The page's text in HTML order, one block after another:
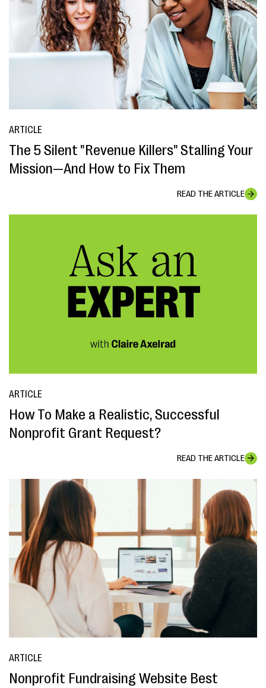
ARTICLE
The 5 Silent "Revenue Killers" Stalling Your
Mission—And How to Fix Them
READ THE ARTICLE
ARTICLE
How To Make a Realistic, Successful
Nonprofit Grant Request?
READ THE ARTICLE
ARTICLE
Nonprofit Fundraising Website Best